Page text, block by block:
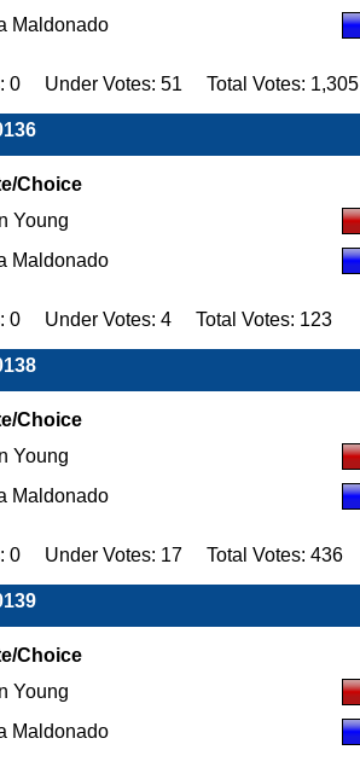
Maldonado
0 Under Votes: 51 Total Votes: 1,305
Choice
Young
Maldonado
0 Under Votes: 4 Total Votes: 123
Choice
Young
Maldonado
0 Under Votes: 17 Total Votes: 436
Choice
Young
Maldonado